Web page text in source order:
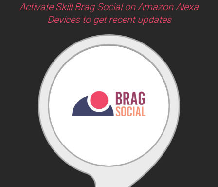
Activate Skill Brag Social on Amazon Alexa
Devices to get recent updates